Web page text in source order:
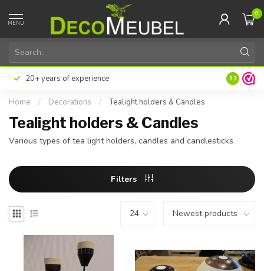
MENU
0
20+ years of experience 9.3
Home / Decorations / Tealight holders & Candles
Tealight holders & Candles
Various types of tea light holders, candles and candlesticks
Filters